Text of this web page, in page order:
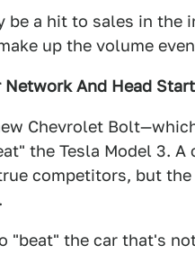
be a hit to sales in
up the volume
Network And Head Start
Chevrolet
the Tesla Model 3.
competitors, but
"beat" the car that's